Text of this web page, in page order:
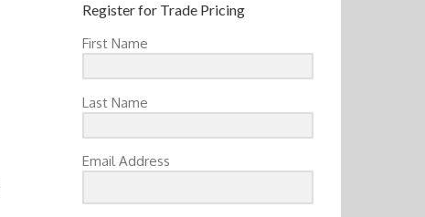
Register for Trade Pricing
First Name
Last Name
Email Address